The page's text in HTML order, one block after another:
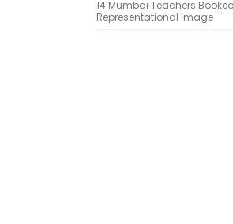
14 Mumbai Teachers
Representational Image